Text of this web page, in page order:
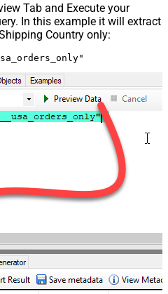
Tab and Execute your
In this example it will extract
Country only: